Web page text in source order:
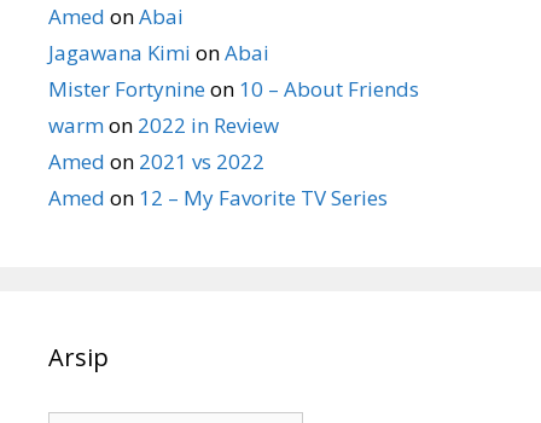
Amed onAbai
Jagawana Kimi onAbai
Mister Fortynineon 10 – About Friends
warmon 2022 in Review
Amed on 2021 vs 2022
Amed on 12 – My Favorite TV Series
Arsip